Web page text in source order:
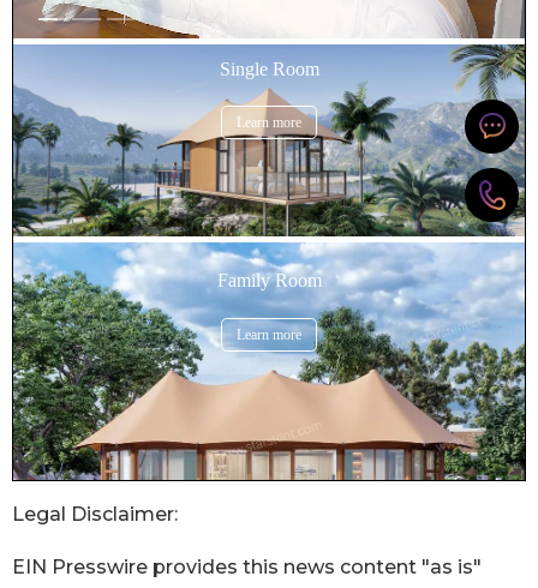
Legal Disclaimer:
EIN Presswire provides this news content "as is"